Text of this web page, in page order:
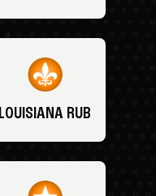
LOUISIANA RUB